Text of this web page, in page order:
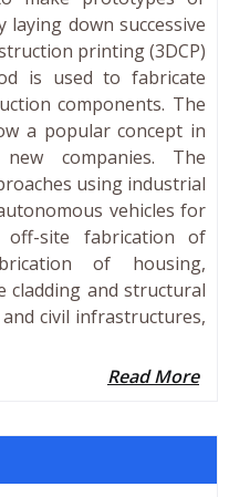
down successive
printing (3DCP)
is used to fabricate
components. The
a popular concept in
companies. The
using industrial
vehicles for
site fabrication of
of housing,
cladding and structural
civil infrastructures,
Read More